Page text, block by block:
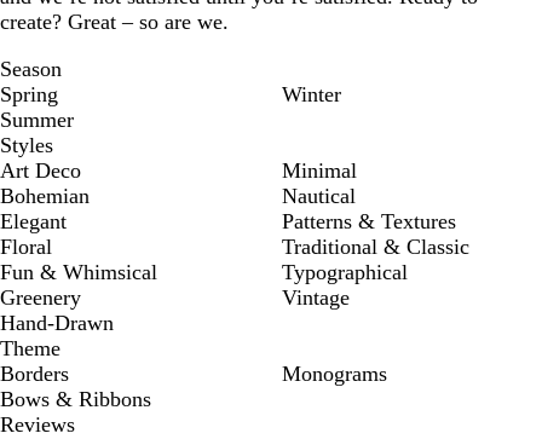
create? Great – so are we.
Season
Spring
Summer
Winter
Styles
Art Deco
Bohemian
Elegant
Floral
Fun & Whimsical
Greenery
Hand-Drawn
Minimal
Nautical
Patterns & Textures
Traditional & Classic
Typographical
Vintage
Theme
Borders
Bows & Ribbons
Monograms
Reviews